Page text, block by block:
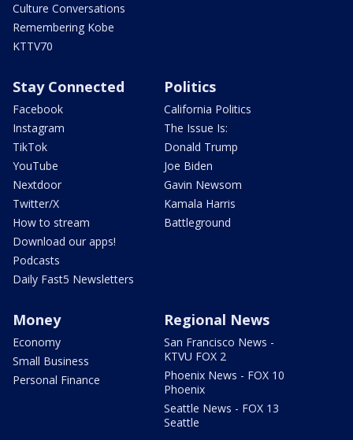
Culture Conversations
Remembering Kobe
KTTV70
Stay Connected
Facebook
Instagram
TikTok
YouTube
Nextdoor
Twitter/X
How to stream
Download our apps!
Podcasts
Daily Fast5 Newsletters
Politics
California Politics
The Issue Is:
Donald Trump
Joe Biden
Gavin Newsom
Kamala Harris
Battleground
Money
Economy
Small Business
Personal Finance
Regional News
San Francisco News -
KTVU FOX 2
Phoenix News - FOX 10
Phoenix
Seattle News - FOX 13
Seattle